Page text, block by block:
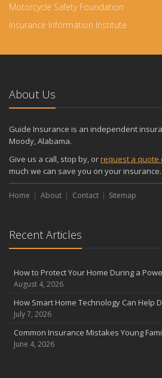
Motorcycle Safety Foundation
Insurance Information Institute
About Us
Guide Insurance is an independent
Moody, Alabama.
Give us a call, stop by, orrequest a quote
much we can save you on your insurance.
Home About Contact Sitemap
Recent Articles
How to Protect Your Home During a
August 4, 2026
How Smart Home Technology Can Help
July 7, 2026
Common Insurance Mistakes Young
June 4, 2026